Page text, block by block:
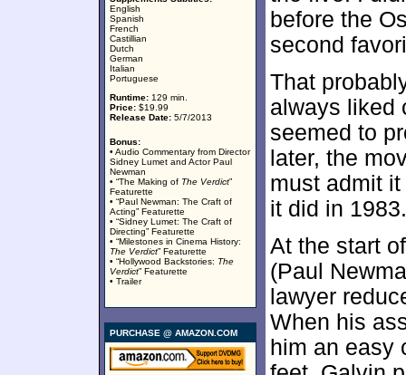
English
Spanish
French
Castillian
Dutch
German
Italian
Portuguese
Runtime: 129 min.
Price: $19.99
Release Date: 5/7/2013
Bonus:
• Audio Commentary from Director
Sidney Lumet and Actor Paul
Newman
• “The Making of The Verdict”
Featurette
• “Paul Newman: The Craft of
Acting” Featurette
• “Sidney Lumet: The Craft of
Directing” Featurette
• “Milestones in Cinema History:
The Verdict” Featurette
• “Hollywood Backstories: The
Verdict” Featurette
• Trailer
PURCHASE @ AMAZON.COM
before the
second
That
always liked
seemed to
later, the
must admit
it did in 1983.
At the start
(Paul
lawyer
When his
him an easy